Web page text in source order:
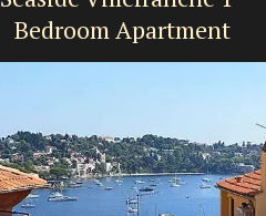
Bedroom Apartment